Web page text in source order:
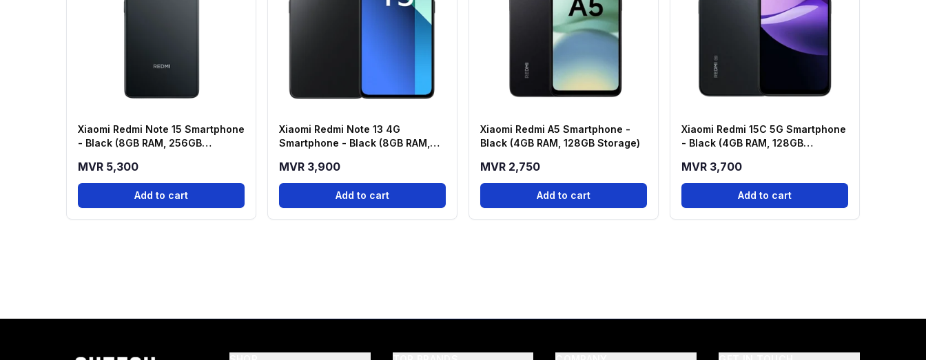
Xiaomi Redmi Note 15 Smartphone
- Black (8GB RAM, 256GB
MVR 5,300
Add to cart
Xiaomi Redmi Note 13 4G
Smartphone - Black (8GB RAM,
MVR 3,900
Add to cart
Xiaomi Redmi A5 Smartphone -
Black (4GB RAM, 128GB Storage)
MVR 2,750
Add to cart
Xiaomi Redmi 15C 5G Smartphone
- Black (4GB RAM, 128GB
MVR 3,700
Add to cart